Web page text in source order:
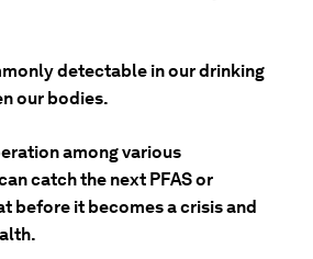
detectable in our drinking
our bodies.
among various
catch the next PFAS or
before it becomes a crisis and